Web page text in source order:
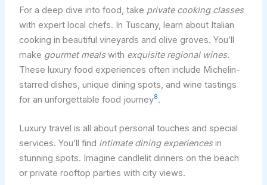
For a deep dive into food, take private cooking classes
with expert local chefs. In Tuscany, learn about Italian
cooking in beautiful vineyards and olive groves. You’ll
make gourmet mealswith exquisite regional wines.
These luxury food experiences often include Michelin-
starred dishes, unique dining spots, and wine tastings
for an unforgettable food journey8.
Luxury travel is all about personal touches and special
services. You’ll find intimate dining experiencesin
stunning spots. Imagine candlelit dinners on the beach
or private rooftop parties with city views.